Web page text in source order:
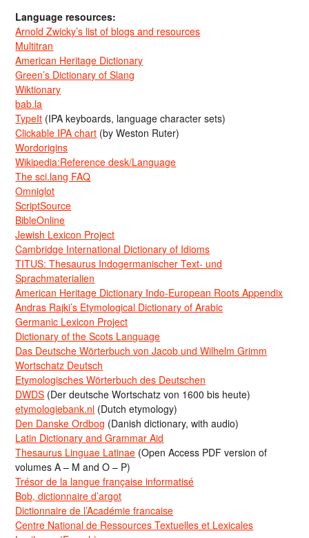
Language resources:
Arnold Zwicky’s list of blogs and resources
Multitran
American Heritage Dictionary
Green’s Dictionary of Slang
Wiktionary
bab.la
TypeIt (IPA keyboards, language character sets)
Clickable IPA chart (by Weston Ruter)
Wordorigins
Wikipedia:Reference desk/Language
The sci.lang FAQ
Omniglot
ScriptSource
BibleOnline
Jewish Lexicon Project
Cambridge International Dictionary of Idioms
TITUS: Thesaurus Indogermanischer Text- und
Sprachmaterialien
American Heritage Dictionary Indo-European Roots Appendix
Andras Rajki’s Etymological Dictionary of Arabic
Germanic Lexicon Project
Dictionary of the Scots Language
Das Deutsche Wörterbuch von Jacob und Wilhelm Grimm
Wortschatz Deutsch
Etymologisches Wörterbuch des Deutschen
DWDS (Der deutsche Wortschatz von 1600 bis heute)
etymologiebank.nl (Dutch etymology)
Den Danske Ordbog (Danish dictionary, with audio)
Latin Dictionary and Grammar Aid
Thesaurus Linguae Latinae (Open Access PDF version of
volumes A – M and O – P)
Trésor de la langue française informatisé
Bob, dictionnaire d’argot
Dictionnaire de l’Académie francaise
Centre National de Ressources Textuelles et Lexicales